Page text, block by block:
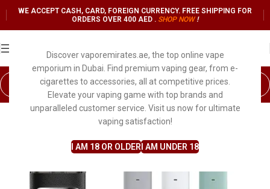
Discover vaporemirates.ae, the top online vape
emporium in Dubai. Find premium vaping gear, from e-
cigarettes to accessories, all at competitive prices.
Elevate your vaping game with top brands and
unparalleled customer service. Visit us now for ultimate
vaping satisfaction!
I AM 18 OR OLDER I AM UNDER 18
WE ACCEPT CASH, CARD, FOREIGN CURRENCY. FREE SHIPPING FOR
ORDERS OVER 400 AED . SHOP NOW !